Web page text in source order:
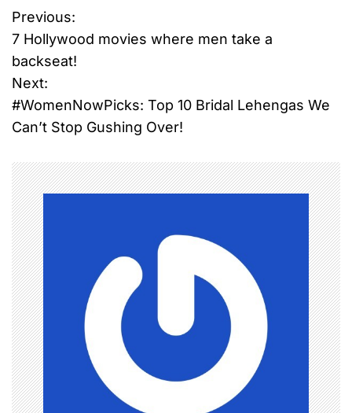
P
o
s
t
n
a
v
i
g
a
t
i
Previous:
7 Hollywood movies where men take a
backseat!
Next:
#WomenNowPicks: Top 10 Bridal Lehengas We
Can’t Stop Gushing Over!